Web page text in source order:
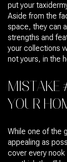
put your
Aside from the
space, they can
strengths and
your collections
not yours, in the
MISTAKE
YOUR
While one of the
appealing as
cover every